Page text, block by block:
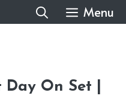
Menu
On Set |